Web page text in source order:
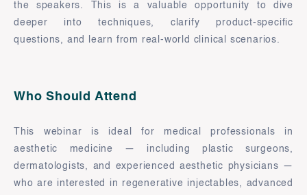
the speakers. This is a valuable opportunity to dive
deeper into techniques, clarify product-specific
questions, and learn from real-world clinical scenarios.
Who Should Attend
This webinar is ideal for medical professionals in
aesthetic medicine — including plastic surgeons,
dermatologists, and experienced aesthetic physicians —
who are interested in regenerative injectables, advanced